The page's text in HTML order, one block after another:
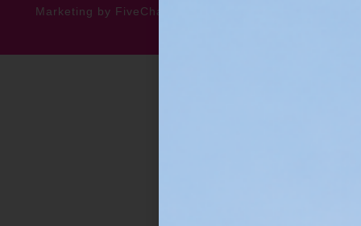
Marketing by FiveChannels.com